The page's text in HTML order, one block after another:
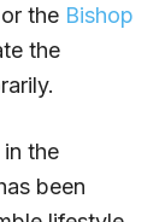
the Bishop
the
the
been